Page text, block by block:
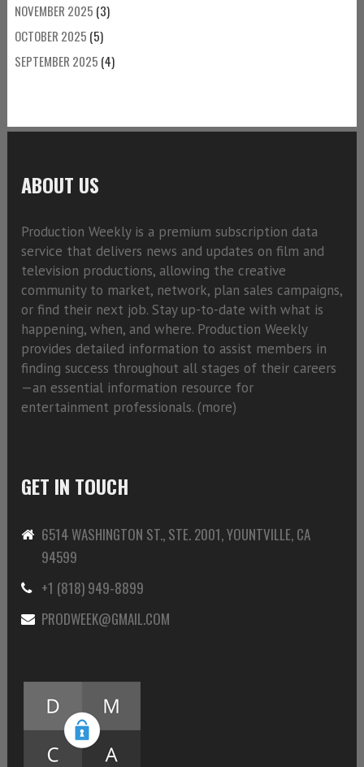
NOVEMBER 2025 (3)
OCTOBER 2025 (5)
SEPTEMBER 2025 (4)
ABOUT US
Production Weekly is a premium subscription data
service that delivers news and updates on film and
television productions, allowing the creative
community to market, network, plan sales campaigns,
or find their next job. Stay up-to-date with what is
happening, when, and where. Production Weekly
provides detailed information to assist members in
finding success throughout all stages of their careers
—an essential information resource for
entertainment professionals. (more)
GET IN TOUCH
6514 WASHINGTON ST., STE. 2001, YOUNTVILLE, CA
94599
+1 (818) 949-8899
PRODWEEK@GMAIL.COM